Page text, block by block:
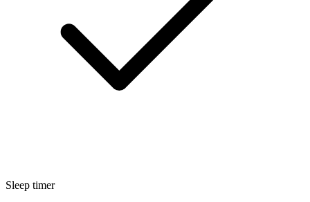
Sleep timer